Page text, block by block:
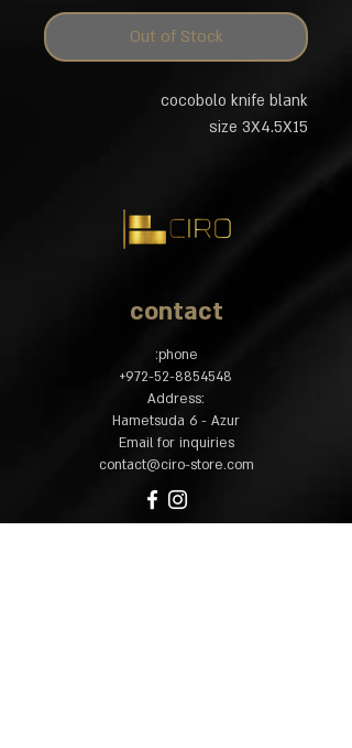
Out of Stock
cocobolo knife blank
size 3X4.5X15
contact
phone:
972-52-8854548
​+
:Address
Hametsuda 6 - Azur
Email for inquiries
contact@ciro-store.com